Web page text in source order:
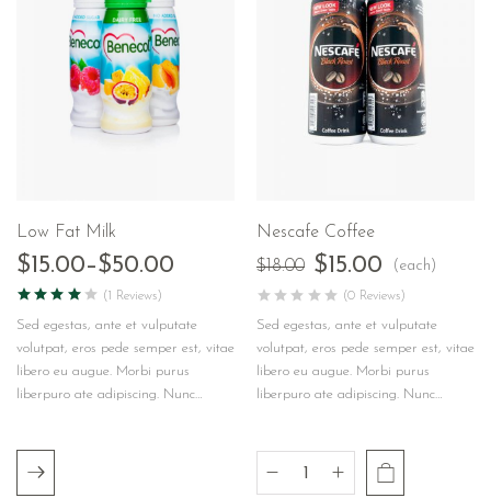
Low Fat Milk
$15.00–$50.00
(1 Reviews)
Sed egestas, ante et vulputate
volutpat, eros pede semper est, vitae
libero eu augue. Morbi purus
liberpuro ate adipiscing. Nunc…
Nescafe Coffee
$18.00 $15.00 (each)
(0 Reviews)
Sed egestas, ante et vulputate
volutpat, eros pede semper est, vitae
libero eu augue. Morbi purus
liberpuro ate adipiscing. Nunc…